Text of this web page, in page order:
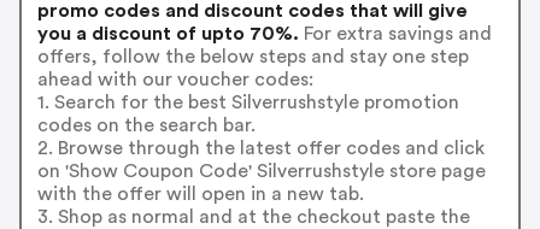
promo codes and discount codes that will give
you a discount of upto 70%. For extra savings and
offers, follow the below steps and stay one step
ahead with our voucher codes:
1. Search for the best Silverrushstyle promotion
codes on the search bar.
2. Browse through the latest offer codes and click
on 'Show Coupon Code' Silverrushstyle store page
with the offer will open in a new tab.
3. Shop as normal and at the checkout paste the